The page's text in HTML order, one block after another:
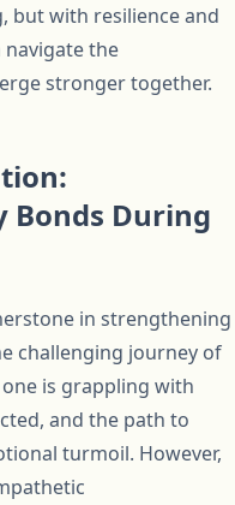
but with resilience and
the
stronger together.
Bonds During
in strengthening
challenging journey of
is grappling with
and the path to
turmoil. However,